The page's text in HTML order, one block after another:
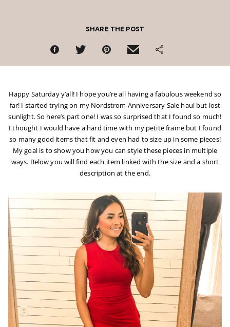
SHARE THE POST
Happy Saturday y’all! I hope you’re all having a fabulous weekend so
far! I started trying on my Nordstrom Anniversary Sale haul but lost
sunlight. So here’s part one! I was so surprised that I found so much!
I thought I would have a hard time with my petite frame but I found
so many good items that fit and even had to size up in some pieces!
My goal is to show you how you can style these pieces in multiple
ways. Below you will find each item linked with the size and a short
description at the end.